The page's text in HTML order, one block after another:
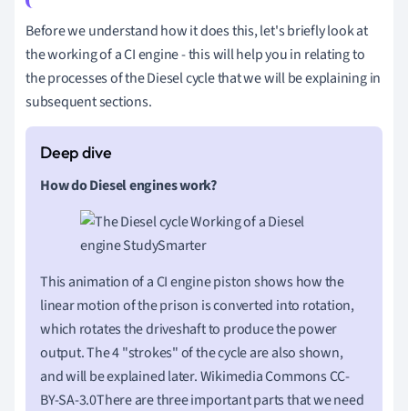
Before we understand how it does this, let's briefly look at
the working of a CI engine - this will help you in relating to
the processes of the Diesel cycle that we will be explaining in
subsequent sections.
How do Diesel engines work?
This animation of a CI engine piston shows how the
linear motion of the prison is converted into rotation,
which rotates the driveshaft to produce the power
output. The 4 "strokes" of the cycle are also shown,
and will be explained later. Wikimedia Commons CC-
BY-SA-3.0There are three important parts that we need